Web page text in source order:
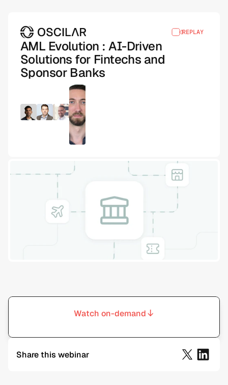
REPLAY
AML Evolution : AI-Driven
Solutions for Fintechs and
Sponsor Banks
Watch on-demand->
Share this webinar